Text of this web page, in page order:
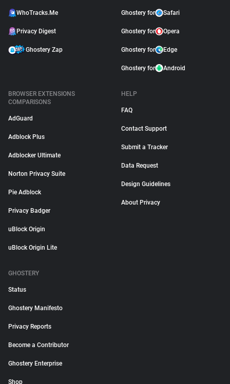
WhoTracks.Me
Privacy Digest
Ghostery Zap
Ghostery for Safari
Ghostery for Opera
Ghostery for Edge
Ghostery for Android
BROWSER EXTENSIONS
COMPARISONS
AdGuard
Adblock Plus
Adblocker Ultimate
Norton Privacy Suite
Pie Adblock
Privacy Badger
uBlock Origin
uBlock Origin Lite
HELP
FAQ
Contact Support
Submit a Tracker
Data Request
Design Guidelines
About Privacy
GHOSTERY
Status
Ghostery Manifesto
Privacy Reports
Become a Contributor
Ghostery Enterprise
Shop